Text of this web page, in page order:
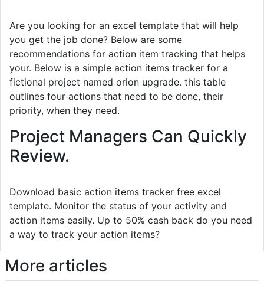
Are you looking for an excel template that will help
you get the job done? Below are some
recommendations for action item tracking that helps
your. Below is a simple action items tracker for a
fictional project named orion upgrade. this table
outlines four actions that need to be done, their
priority, when they need.
Project Managers Can Quickly
Review.
Download basic action items tracker free excel
template. Monitor the status of your activity and
action items easily. Up to 50% cash back do you need
a way to track your action items?
More articles